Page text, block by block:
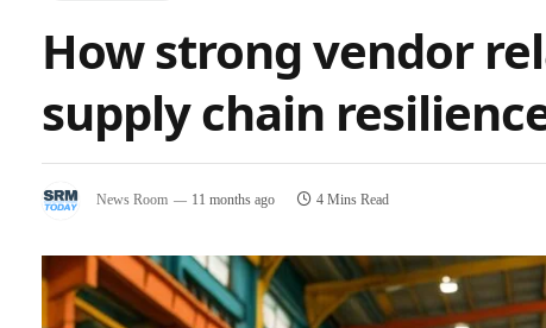
How strong vendor
supply chain
News Room 11 months ago 4 Mins Read